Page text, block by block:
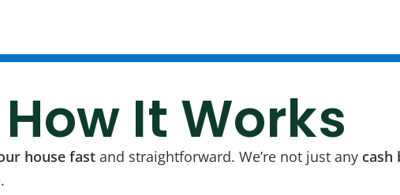
How It Works
house fast and straightforward. We’re not just any cash